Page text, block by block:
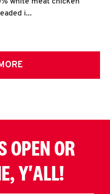
i...
OPEN OR
Y'ALL!